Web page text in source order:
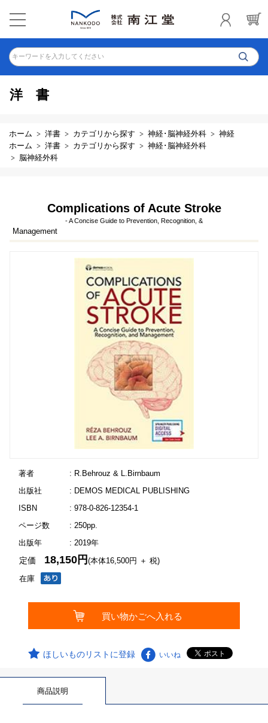
キーワードを入力してください
洋書
ホーム 洋書 カテゴリから探す 神経･脳神経外科
神経
ホーム
洋書 カテゴリから探す
神経･脳神経外科
脳神経外科
Complications of Acute Stroke
- A Concise Guide to Prevention, Recognition, &
Management
著者
: R.Behrouz & L.Birnbaum
出版社
: DEMOS MEDICAL PUBLISHING
ISBN
: 978-0-826-12354-1
ページ数
: 250pp.
出版年
: 2019年
在庫
定価 18,150円(本体16,500円 ＋ 税)
ほしいものリストに登録 いいね
商品説明